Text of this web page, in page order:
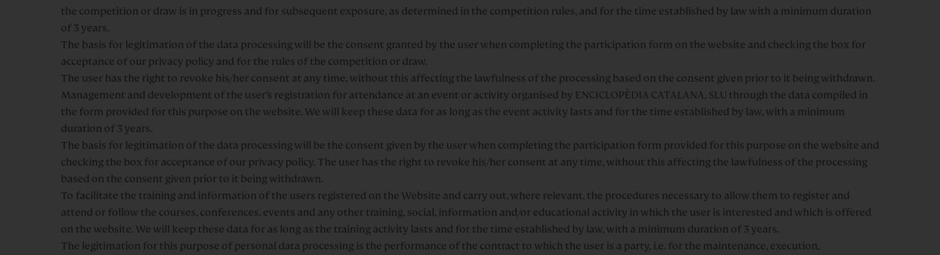
the competition or draw is in progress and for subsequent exposure, as determined in the competition rules, and for the time established by law with a minimum duration
of 3 years.
The basis for legitimation of the data processing will be the consent granted by the user when completing the participation form on the website and checking the box for
acceptance of our privacy policy and for the rules of the competition or draw.
The user has the right to revoke his/her consent at any time, without this affecting the lawfulness of the processing based on the consent given prior to it being withdrawn.
Management and development of the user’s registration for attendance at an event or activity organised by ENCICLOPÈDIA CATALANA, SLU through the data compiled in
the form provided for this purpose on the website. We will keep these data for as long as the event activity lasts and for the time established by law, with a minimum
duration of 3 years.
The basis for legitimation of the data processing will be the consent given by the user when completing the participation form provided for this purpose on the website and
checking the box for acceptance of our privacy policy. The user has the right to revoke his/her consent at any time, without this affecting the lawfulness of the processing
based on the consent given prior to it being withdrawn.
To facilitate the training and information of the users registered on the Website and carry out, where relevant, the procedures necessary to allow them to register and
attend or follow the courses, conferences, events and any other training, social, information and/or educational activity in which the user is interested and which is offered
on the website. We will keep these data for as long as the training activity lasts and for the time established by law, with a minimum duration of 3 years.
The legitimation for this purpose of personal data processing is the performance of the contract to which the user is a party, i.e. for the maintenance, execution,